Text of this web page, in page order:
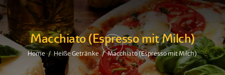
Macchiato (Espresso mit Milch)
Home Heiße Getränke Macchiato (Espresso mit Milch)